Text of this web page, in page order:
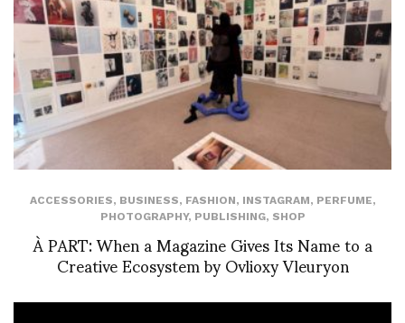
ACCESSORIES, BUSINESS, FASHION, INSTAGRAM, PERFUME,
PHOTOGRAPHY, PUBLISHING, SHOP
À PART: When a Magazine Gives Its Name to a
Creative Ecosystem by Ovlioxy Vleuryon